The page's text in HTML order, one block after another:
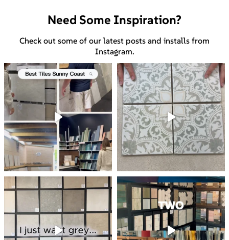
Need Some Inspiration?
Check out some of our latest posts and installs from
Instagram.